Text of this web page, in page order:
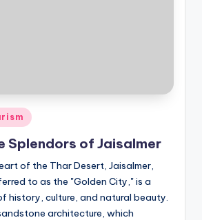
Splendors of Jaisalmer
of the Thar Desert, Jaisalmer,
to as the "Golden City," is a
history, culture, and natural beauty.
architecture, which